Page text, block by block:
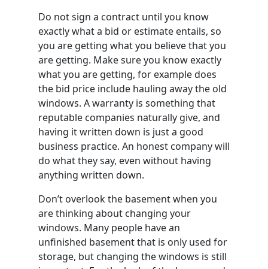
Do not sign a contract until you know
exactly what a bid or estimate entails, so
you are getting what you believe that you
are getting. Make sure you know exactly
what you are getting, for example does
the bid price include hauling away the old
windows. A warranty is something that
reputable companies naturally give, and
having it written down is just a good
business practice. An honest company will
do what they say, even without having
anything written down.
Don’t overlook the basement when you
are thinking about changing your
windows. Many people have an
unfinished basement that is only used for
storage, but changing the windows is still